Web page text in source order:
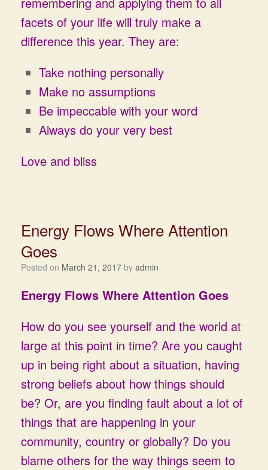
facets of your life will truly make a
difference this year. They are:
Take nothing personally
Make no assumptions
Be impeccable with your word
Always do your very best
Love and bliss
Energy Flows Where Attention
Goes
Posted on March 21, 2017 by admin
Energy Flows Where Attention Goes
How do you see yourself and the world at
large at this point in time? Are you caught
up in being right about a situation, having
strong beliefs about how things should
be? Or, are you finding fault about a lot of
things that are happening in your
community, country or globally? Do you
blame others for the way things seem to